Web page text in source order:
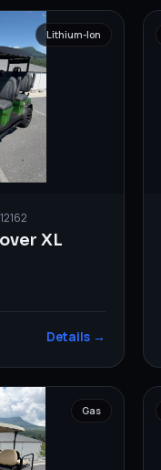
Lithium-Ion
12162
XL
Details →
Gas